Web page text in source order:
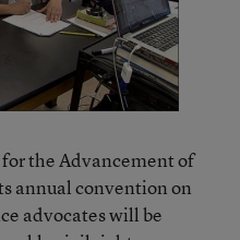
the Advancement of
annual convention on
advocates will be